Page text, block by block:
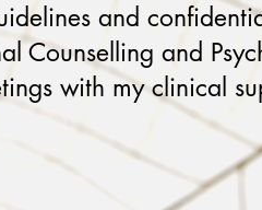
and
Counselling and
with my clinical